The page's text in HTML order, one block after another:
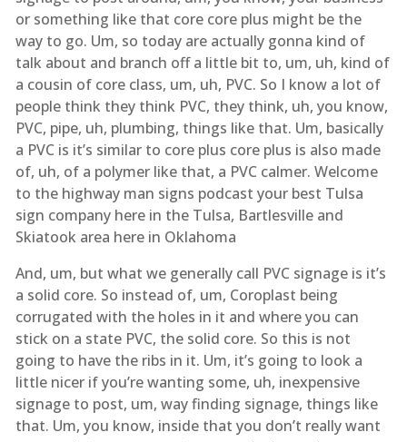
or something like that core core plus might be the
way to go. Um, so today are actually gonna kind of
talk about and branch off a little bit to, um, uh, kind of
a cousin of core class, um, uh, PVC. So I know a lot of
people think they think PVC, they think, uh, you know,
PVC, pipe, uh, plumbing, things like that. Um, basically
a PVC is it’s similar to core plus core plus is also made
of, uh, of a polymer like that, a PVC calmer. Welcome
to the highway man signs podcast your best Tulsa
sign company here in the Tulsa, Bartlesville and
Skiatook area here in Oklahoma
And, um, but what we generally call PVC signage is it’s
a solid core. So instead of, um, Coroplast being
corrugated with the holes in it and where you can
stick on a state PVC, the solid core. So this is not
going to have the ribs in it. Um, it’s going to look a
little nicer if you’re wanting some, uh, inexpensive
signage to post, um, way finding signage, things like
that. Um, you know, inside that you don’t really want